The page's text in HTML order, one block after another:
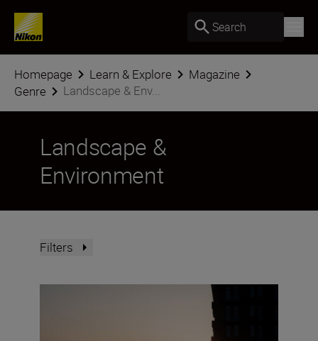
Search
Homepage Learn & Explore
Magazine
Genre
Landscape & Env...
Landscape &
Environment
Filters
Creative low-light techniques with the NIKKOR Z DX